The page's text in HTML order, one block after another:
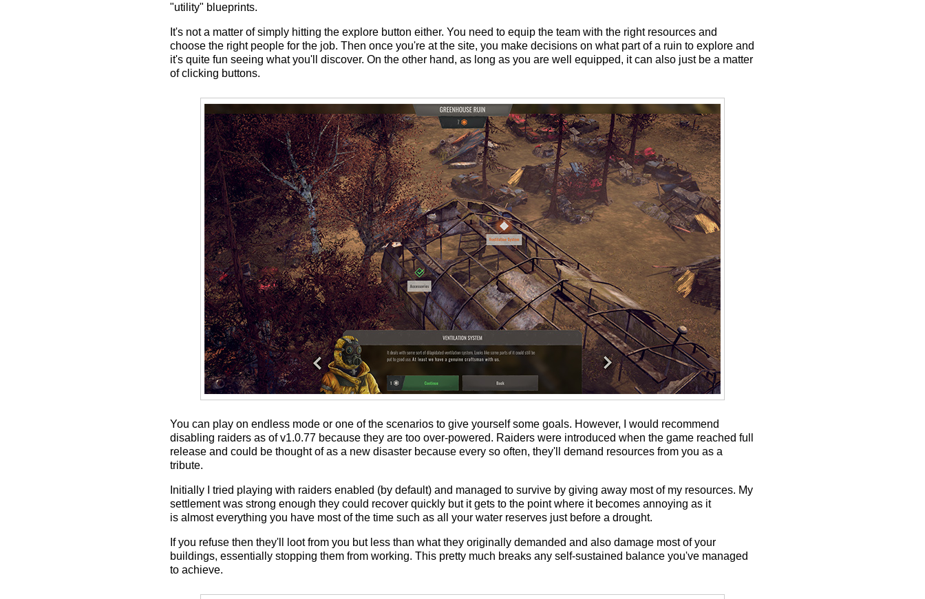
"utility" blueprints.
It's not a matter of simply hitting the explore button either. You need to equip the team with the right resources and
choose the right people for the job. Then once you're at the site, you make decisions on what part of a ruin to explore and
it's quite fun seeing what you'll discover. On the other hand, as long as you are well equipped, it can also just be a matter
of clicking buttons.
You can play on endless mode or one of the scenarios to give yourself some goals. However, I would recommend
disabling raiders as of v1.0.77 because they are too over-powered. Raiders were introduced when the game reached full
release and could be thought of as a new disaster because every so often, they'll demand resources from you as a
tribute.
Initially I tried playing with raiders enabled (by default) and managed to survive by giving away most of my resources. My
settlement was strong enough they could recover quickly but it gets to the point where it becomes annoying as it
is almost everything you have most of the time such as all your water reserves just before a drought.
If you refuse then they'll loot from you but less than what they originally demanded and also damage most of your
buildings, essentially stopping them from working. This pretty much breaks any self-sustained balance you've managed
to achieve.